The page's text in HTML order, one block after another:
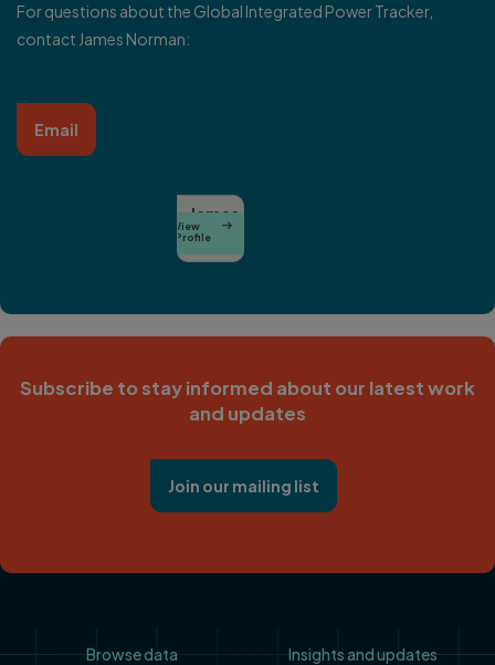
For questions about the Global Integrated Power Tracker,
contact James Norman:
Email
James
Norman
View
Profile

Subscribe to stay informed about our latest work
and updates
Join our mailing list
FooterBrowse data
Insights and updates